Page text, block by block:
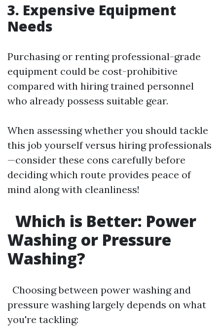
3. Expensive Equipment
Needs
Purchasing or renting professional-grade
equipment could be cost-prohibitive
compared with hiring trained personnel
who already possess suitable gear.
When assessing whether you should tackle
this job yourself versus hiring professionals
—consider these cons carefully before
deciding which route provides peace of
mind along with cleanliness!
Which is Better: Power
Washing or Pressure
Washing?
Choosing between power washing and
pressure washing largely depends on what
you're tackling: